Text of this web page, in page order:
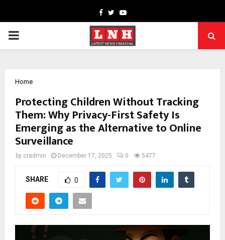
Facebook
TwitterYoutube
PRIMARY
Home
Protecting Children Without Tracking
Them: Why Privacy-First Safety Is
Emerging as the Alternative to Online
Surveillance
by cradmin December 17, 2025 0 5477
SHARE 0